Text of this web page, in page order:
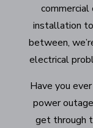
commercial
installation
between,
electrical
Have you
power
get through